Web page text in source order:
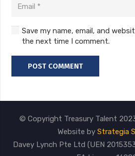
Save my name, email, and
the next time I comment.
POST COMMENT
© Copyright Treasury Talent
Website by Strategia
Davey Lynch Pte Ltd (UEN